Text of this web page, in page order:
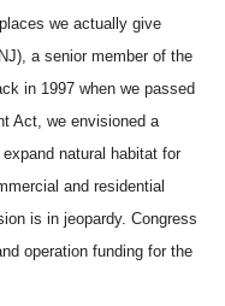
we actually give
a senior member of the
in 1997 when we passed
Act, we envisioned a
natural habitat for
and residential
is in jeopardy. Congress
operation funding for the